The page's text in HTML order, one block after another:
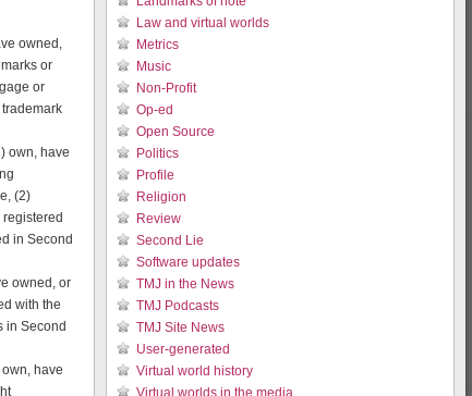
owned,
or
or
own, have
(2)
in Second
owned, or
with the
in Second
have
Law and virtual worlds
Metrics
Music
Non-Profit
Op-ed
Open Source
Politics
Profile
Religion
Review
Second Lie
Software updates
TMJ in the News
TMJ Podcasts
TMJ Site News
User-generated
Virtual world history
Virtual worlds in the media